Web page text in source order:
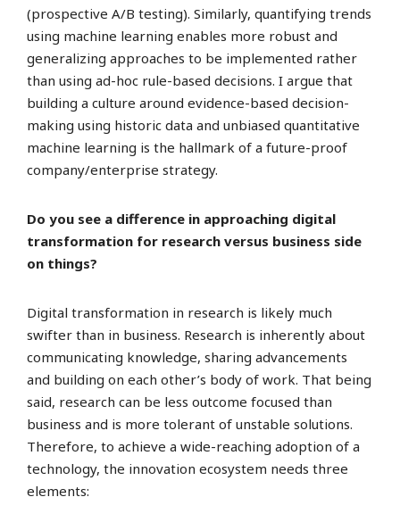
(prospective A/B testing). Similarly, quantifying trends
using machine learning enables more robust and
generalizing approaches to be implemented rather
than using ad-hoc rule-based decisions. I argue that
building a culture around evidence-based decision-
making using historic data and unbiased quantitative
machine learning is the hallmark of a future-proof
company/enterprise strategy.
Do you see a difference in approaching digital
transformation for research versus business side
on things?
Digital transformation in research is likely much
swifter than in business. Research is inherently about
communicating knowledge, sharing advancements
and building on each other’s body of work. That being
said, research can be less outcome focused than
business and is more tolerant of unstable solutions.
Therefore, to achieve a wide-reaching adoption of a
technology, the innovation ecosystem needs three
elements: